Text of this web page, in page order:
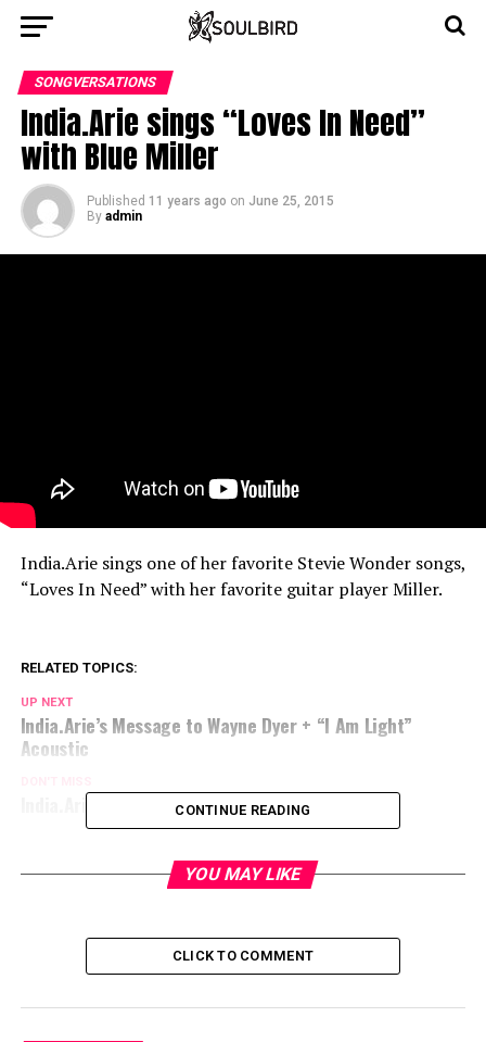
SONGVERSATIONS
India.Arie sings “Loves In Need”
with Blue Miller
Published 11 years ago on June 25, 2015
By admin
India.Arie sings one of her favorite Stevie Wonder songs,
“Loves In Need” with her favorite guitar player Miller.
RELATED TOPICS:
UP NEXT
India.Arie’s Message to Wayne Dyer + “I Am Light”
Acoustic
India.Arie SongVersation: I Am Light Part 2 Intro
CONTINUE READING
YOU MAY LIKE
CLICK TO COMMENT